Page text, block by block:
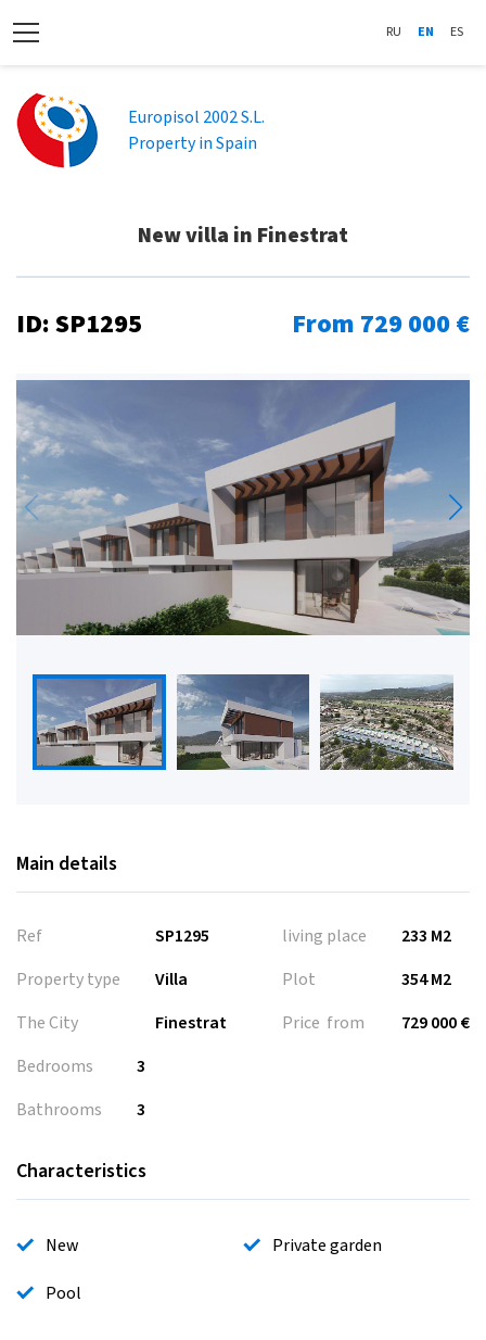
RU EN ES
Europisol 2002 S.L.
Property in Spain
New villa in Finestrat
ID: SP1295 From 729 000 €
Main details
Ref
SP1295
Property type
Villa
The City
Finestrat
living place
233 M2
Plot
354 M2
Price from
729 000 €
Bedrooms
3
Bathrooms
3
Characteristics
New
Private garden
Pool